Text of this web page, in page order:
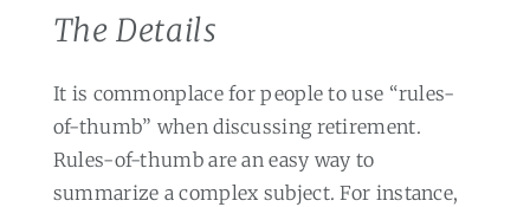
The Details
It is commonplace for people to use “rules-
of-thumb” when discussing retirement.
Rules-of-thumb are an easy way to
summarize a complex subject. For instance,